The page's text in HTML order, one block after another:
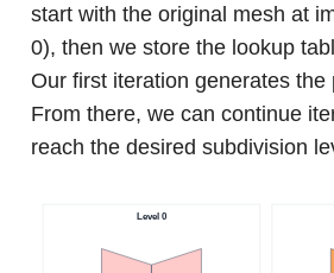
start with the original mesh at
0), then we store the lookup
Our first iteration generates the
From there, we can continue
reach the desired subdivision